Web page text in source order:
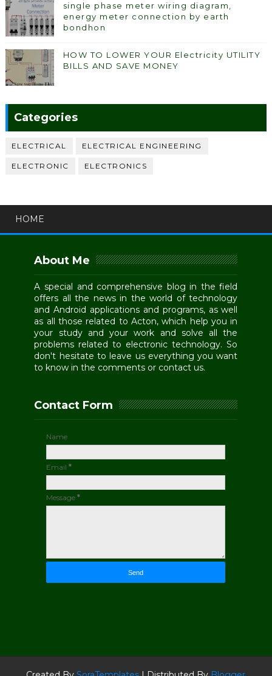
single phase meter wiring diagram,
energy meter connection by earth
bondhon
HOW TO LOWER YOUR Electricity UTILITY
BILLS AND SAVE MONEY
Categories
ELECTRICAL ELECTRICAL ENGINEERING
ELECTRONIC ELECTRONICS
HOME
About Me
A special and comprehensive blog in the field
offers all the news in the world of technology
and Android applications and programs, as well
as all those related to Acton, which help you in
your study and your work and solve all the
problems related to electronic technology. So
don't hesitate to leave us everything you want
to know in the comments or contact us.
Contact Form
Name
Email*
Message*